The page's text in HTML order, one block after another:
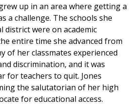
up in an area where getting a
a challenge. The schools she
district were on academic
entire time she advanced from
of her classmates experienced
discrimination, and it was
for teachers to quit. Jones
the salutatorian of her high
for educational access.